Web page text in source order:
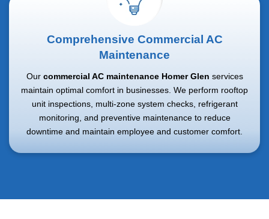
Comprehensive Commercial AC
Maintenance
Our commercial AC maintenance Homer Glen services
maintain optimal comfort in businesses. We perform rooftop
unit inspections, multi-zone system checks, refrigerant
monitoring, and preventive maintenance to reduce
downtime and maintain employee and customer comfort.